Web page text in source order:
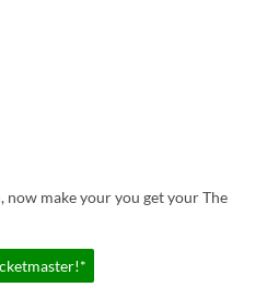
now make your you get your The